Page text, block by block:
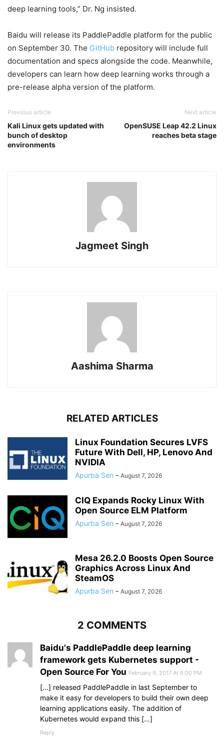
deep learning tools,” Dr. Ng insisted.
Baidu will release its PaddlePaddle platform for the public
on September 30. The GitHub repository will include full
documentation and specs alongside the code. Meanwhile,
developers can learn how deep learning works through a
pre-release alpha version of the platform.
Previous article
Kali Linux gets updated with
bunch of desktop
environments
Next article
OpenSUSE Leap 42.2 Linux
reaches beta stage
Jagmeet Singh
Aashima Sharma
RELATED ARTICLES
Linux Foundation Secures LVFS
Future With Dell, HP, Lenovo And
NVIDIA
Apurba Sen - August 7, 2026
CIQ Expands Rocky Linux With
Open Source ELM Platform
Apurba Sen - August 7, 2026
Mesa 26.2.0 Boosts Open Source
Graphics Across Linux And
SteamOS
Apurba Sen - August 7, 2026
2 COMMENTS
Baidu's PaddlePaddle deep learning
framework gets Kubernetes support -
Open Source For You February 9, 2017 At 6:00 PM
[…] released PaddlePaddle in last September to
make it easy for developers to build their own deep
learning applications easily. The addition of
Kubernetes would expand this […]
Reply